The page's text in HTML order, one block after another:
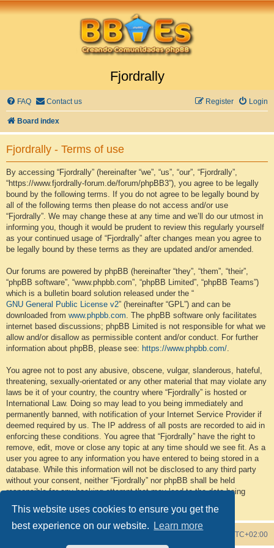
This website uses cookies to ensure you get the
best experience on our website.
Learn more
Fjordrally
FAQ Contact us Login
Register
Board index
Fjordrally - Terms of use
By accessing “Fjordrally” (hereinafter “we”, “us”, “our”, “Fjordrally”,
“https://www.fjordrally-forum.de/forum/phpBB3”), you agree to be legally
bound by the following terms. If you do not agree to be legally bound by
all of the following terms then please do not access and/or use
“Fjordrally”. We may change these at any time and we’ll do our utmost in
informing you, though it would be prudent to review this regularly yourself
as your continued usage of “Fjordrally” after changes mean you agree to
be legally bound by these terms as they are updated and/or amended.
Our forums are powered by phpBB (hereinafter “they”, “them”, “their”,
“phpBB software”, “www.phpbb.com”, “phpBB Limited”, “phpBB Teams”)
which is a bulletin board solution released under the “
GNU General Public License v2” (hereinafter “GPL”) and can be
downloaded from www.phpbb.com. The phpBB software only facilitates
internet based discussions; phpBB Limited is not responsible for what we
allow and/or disallow as permissible content and/or conduct. For further
information about phpBB, please see: https://www.phpbb.com/.
You agree not to post any abusive, obscene, vulgar, slanderous, hateful,
threatening, sexually-orientated or any other material that may violate any
laws be it of your country, the country where “Fjordrally” is hosted or
International Law. Doing so may lead to you being immediately and
permanently banned, with notification of your Internet Service Provider if
deemed required by us. The IP address of all posts are recorded to aid in
enforcing these conditions. You agree that “Fjordrally” have the right to
remove, edit, move or close any topic at any time should we see fit. As a
user you agree to any information you have entered to being stored in a
database. While this information will not be disclosed to any third party
without your consent, neither “Fjordrally” nor phpBB shall be held
responsible for any hacking attempt that may lead to the data being
UTC+02:00